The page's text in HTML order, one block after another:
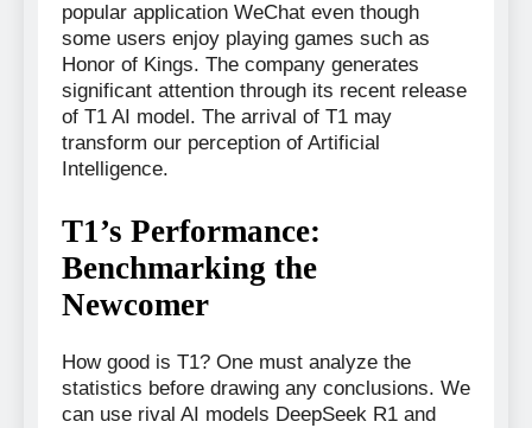
popular application WeChat even though
some users enjoy playing games such as
Honor of Kings. The company generates
significant attention through its recent release
of T1 AI model. The arrival of T1 may
transform our perception of Artificial
Intelligence.
T1’s Performance:
Benchmarking the
Newcomer
How good is T1? One must analyze the
statistics before drawing any conclusions. We
can use rival AI models DeepSeek R1 and